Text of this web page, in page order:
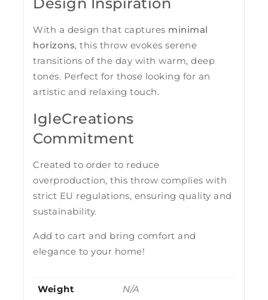
With a design that captures minimal
horizons, this throw evokes serene
transitions of the day with warm, deep
tones. Perfect for those looking for an
artistic and relaxing touch.
IgleCreations
Commitment
Created to order to reduce
overproduction, this throw complies with
strict EU regulations, ensuring quality and
sustainability.
Add to cart and bring comfort and
elegance to your home!
Weight N/A